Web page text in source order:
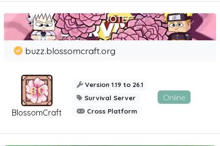
BlossomCraft
buzz.blossomcraft.org
Version 1.19 to 26.1
Survival Server
Cross Platform
Online